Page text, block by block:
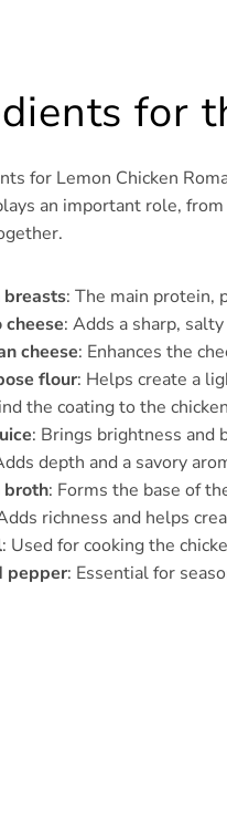
for
for Lemon Chicken
an important role,
breasts: The main protein,
cheese: Adds a sharp,
cheese: Enhances the
flour: Helps create a
the coating to the
: Brings brightness and
depth and a savory
broth: Forms the base of
richness and helps
: Used for cooking the
pepper: Essential for